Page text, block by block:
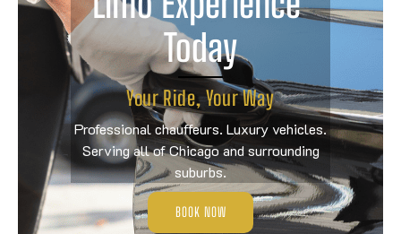
Today
Your Ride, Your Way
Professional chauffeurs. Luxury vehicles.
Serving all of Chicago and surrounding
suburbs.
BOOK NOW